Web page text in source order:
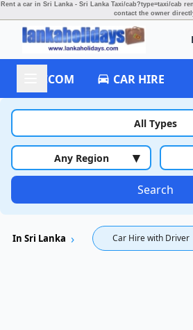
Rent a car in Sri Lanka - Sri Lanka Taxi/cab?type=taxi/cab
contact the owner
ACCOM CAR HIRE
All Types
Any Region ▾
Search
In Sri Lanka Car Hire with Driver